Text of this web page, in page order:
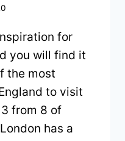
for
you will find it
the most
to visit
from 8 of
has a